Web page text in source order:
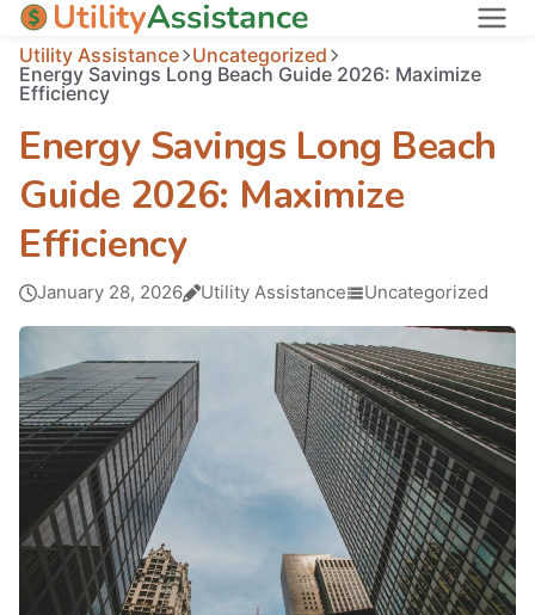
States
About
Utility Assistance Uncategorized
Energy Savings Long Beach Guide 2026: Maximize
Efficiency
Energy Savings Long Beach
Guide 2026: Maximize
Efficiency
January 28, 2026 Utility Assistance Uncategorized